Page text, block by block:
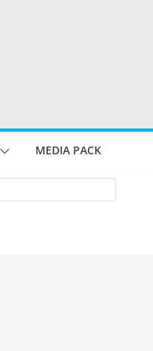
MEDIA PACK